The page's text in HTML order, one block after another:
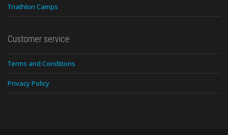
Triathlon Camps
Customer service
Terms and Conditions
Privacy Policy